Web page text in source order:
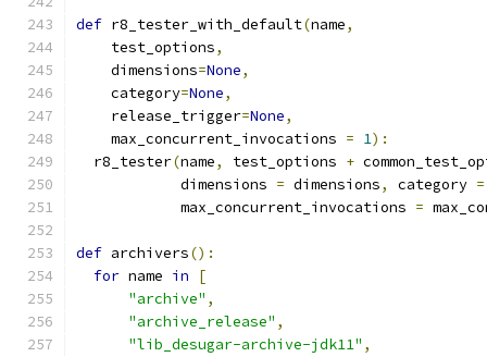
def r8_tester_with_default(name,
    test_options
,
    dimensions
=None,
    category
=None,
    release_trigger
=None,
    max_concurrent_invocations
= 1):
  r8_tester
(name, test_options +
            dimensions
= dimensions, category =
            max_concurrent_invocations
=
def archivers():
for name in
[
"archive" ,
"archive_release" ,
"lib_desugar-archive-jdk11" ,